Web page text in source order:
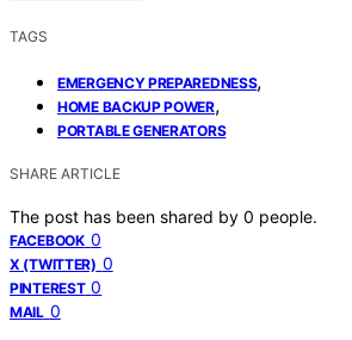
TAGS
EMERGENCY PREPAREDNESS,
HOME BACKUP POWER,
PORTABLE GENERATORS
SHARE ARTICLE
The post has been shared by 0 people.
FACEBOOK 0
X (TWITTER) 0
PINTEREST 0
MAIL 0